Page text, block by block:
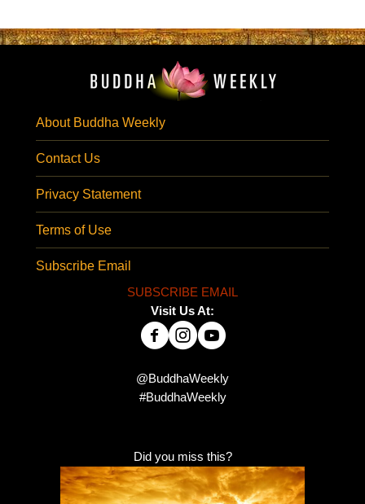
About Buddha Weekly
Contact Us
Privacy Statement
Terms of Use
Subscribe Email
SUBSCRIBE EMAIL
Visit Us At:
@BuddhaWeekly
#BuddhaWeekly
Did you miss this?